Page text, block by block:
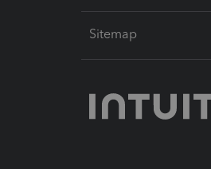
Sitemap